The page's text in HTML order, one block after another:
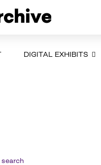
DIGITAL EXHIBITS